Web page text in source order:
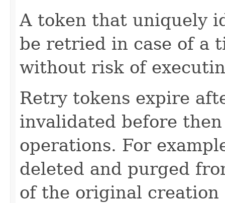
A token that uniquely
be retried in case of a
without risk of
Retry tokens expire
invalidated before
operations. For
deleted and purged
of the original